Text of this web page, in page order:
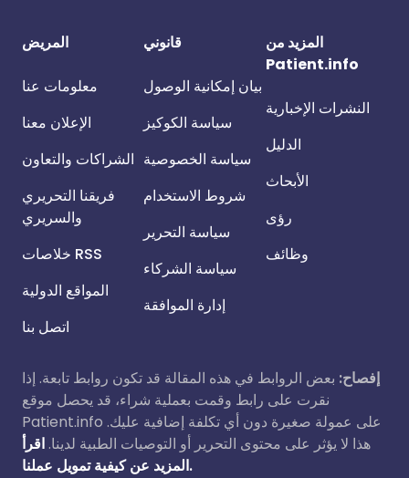
المريض
معلومات عنا
الإعلان معنا
الشراكات والتعاون
فريقنا التحريري
والسريري
خلاصات RSS
المواقع الدولية
اتصل بنا
قانوني
بيان إمكانية الوصول
سياسة الكوكيز
سياسة الخصوصية
شروط الاستخدام
سياسة التحرير
سياسة الشركاء
إدارة الموافقة
المزيد من
Patient.info
النشرات الإخبارية
الدليل
الأبحاث
رؤى
وظائف
إفصاح: بعض الروابط في هذه المقالة قد تكون روابط تابعة. إذا
نقرت على رابط وقمت بعملية شراء، قد يحصل موقع
Patient.info على عمولة صغيرة دون أي تكلفة إضافية عليك.
هذا لا يؤثر على محتوى التحرير أو التوصيات الطبية لدينا. اقرأ
المزيد عن كيفية تمويل عملنا.